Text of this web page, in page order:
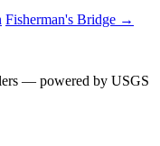
Fisherman's Bridge →
— powered by USGS